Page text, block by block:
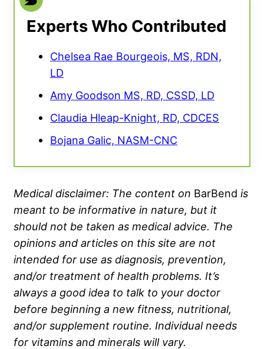
Experts Who Contributed
Chelsea Rae Bourgeois, MS, RDN,
LD
Amy Goodson MS, RD, CSSD, LD
Claudia Hleap-Knight, RD, CDCES
Bojana Galic, NASM-CNC
Medical disclaimer: The content on BarBend is
meant to be informative in nature, but it
should not be taken as medical advice. The
opinions and articles on this site are not
intended for use as diagnosis, prevention,
and/or treatment of health problems. It’s
always a good idea to talk to your doctor
before beginning a new fitness, nutritional,
and/or supplement routine. Individual needs
for vitamins and minerals will vary.